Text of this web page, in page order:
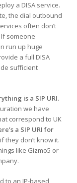
a DISA service.
the dial outbound
often don’t
If someone
run up huge
a full DISA
sufficient
is a SIP URI.
we have
correspond to UK
a SIP URI for
they don’t know it.
like Gizmo5 or
to an IP-based